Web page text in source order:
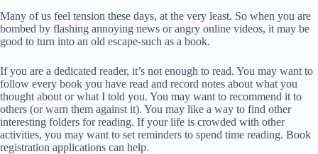
Many of us feel tension these days, at the very least. So when you are
bombed by flashing annoying news or angry online videos, it may be
good to turn into an old escape-such as a book.
If you are a dedicated reader, it’s not enough to read. You may want to
follow every book you have read and record notes about what you
thought about or what I told you. You may want to recommend it to
others (or warn them against it). You may like a way to find other
interesting folders for reading. If your life is crowded with other
activities, you may want to set reminders to spend time reading. Book
registration applications can help.